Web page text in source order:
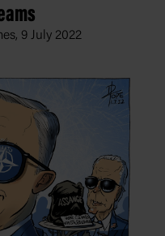
9 July 2022